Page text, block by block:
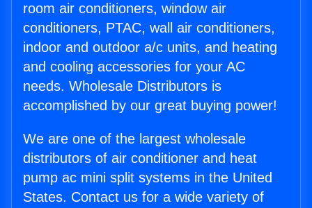
room air conditioners, window air
conditioners, PTAC, wall air conditioners,
indoor and outdoor a/c units, and heating
and cooling accessories for your AC
needs. Wholesale Distributors is
accomplished by our great buying power!
We are one of the largest wholesale
distributors of air conditioner and heat
pump ac mini split systems in the United
States. Contact us for a wide variety of